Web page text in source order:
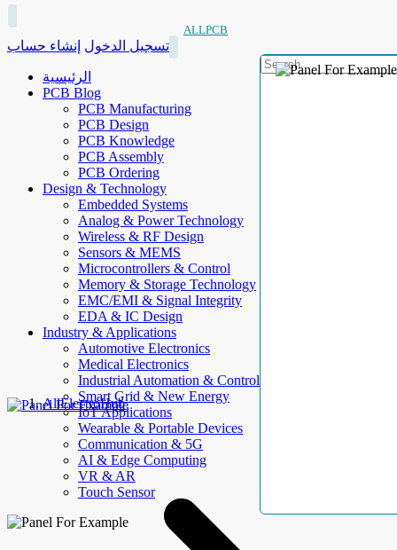
ALLPCB
تسجيل الدخول إنشاء حساب
الرئيسية
PCB Blog
PCB Manufacturing
PCB Design
PCB Knowledge
PCB Assembly
PCB Ordering
Design & Technology
Embedded Systems
Analog & Power Technology
Wireless & RF Design
Sensors & MEMS
Microcontrollers & Control
Memory & Storage Technology
EMC/EMI & Signal Integrity
EDA & IC Design
Industry & Applications
Automotive Electronics
Medical Electronics
Industrial Automation & Control
Smart Grid & New Energy
IoT Applications
Wearable & Portable Devices
Communication & 5G
AI & Edge Computing
VR & AR
Touch Sensor
AllElectroHub